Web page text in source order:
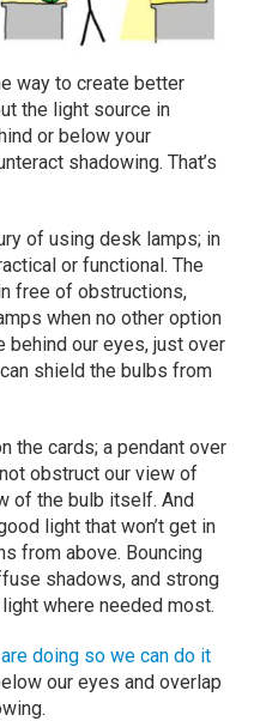
way to create better
the light source in
or below your
shadowing. That’s
of using desk lamps; in
or functional. The
free of obstructions,
when no other option
behind our eyes, just over
shield the bulbs from
the cards; a pendant over
obstruct our view of
of the bulb itself. And
light that won’t get in
from above. Bouncing
shadows, and strong
where needed most.
doing so we can do it
our eyes and overlap